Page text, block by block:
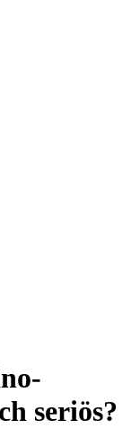
seriös?